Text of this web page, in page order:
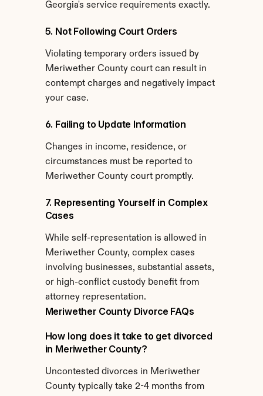
Georgia's service requirements exactly.
5. Not Following Court Orders
Violating temporary orders issued by
Meriwether County court can result in
contempt charges and negatively impact
your case.
6. Failing to Update Information
Changes in income, residence, or
circumstances must be reported to
Meriwether County court promptly.
7. Representing Yourself in Complex
Cases
While self-representation is allowed in
Meriwether County, complex cases
involving businesses, substantial assets,
or high-conflict custody benefit from
attorney representation.
Meriwether County Divorce FAQs
How long does it take to get divorced
in Meriwether County?
Uncontested divorces in Meriwether
County typically take 2-4 months from